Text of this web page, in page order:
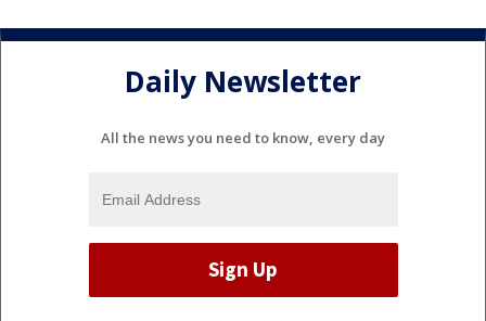
Daily Newsletter
All the news you need to know, every day